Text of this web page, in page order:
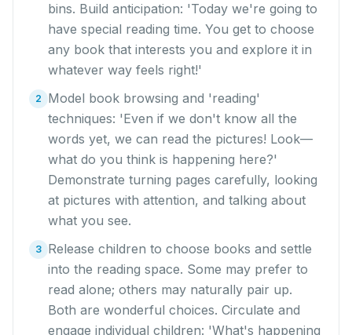
bins. Build anticipation: 'Today we're going to
have special reading time. You get to choose
any book that interests you and explore it in
whatever way feels right!'
2
Model book browsing and 'reading'
techniques: 'Even if we don't know all the
words yet, we can read the pictures! Look—
what do you think is happening here?'
Demonstrate turning pages carefully, looking
at pictures with attention, and talking about
what you see.
3 Release children to choose books and settle
into the reading space. Some may prefer to
read alone; others may naturally pair up.
Both are wonderful choices. Circulate and
engage individual children: 'What's happening